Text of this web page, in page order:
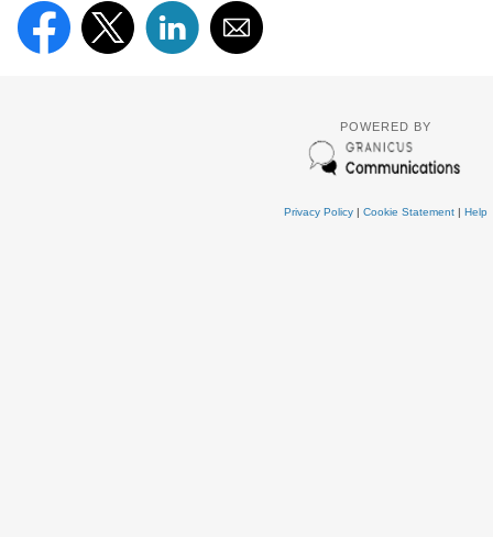
POWERED BY
Privacy Policy| Cookie Statement| Help